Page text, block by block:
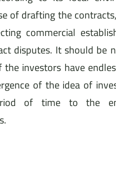
of drafting the
commercial
disputes. It should be
investors have
of the idea of
of time to the